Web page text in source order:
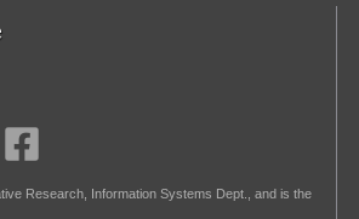
Research, Information Systems Dept., and is the